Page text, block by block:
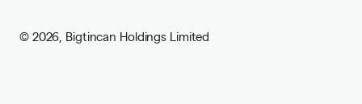
© 2026 Bigtincan Holdings Limited